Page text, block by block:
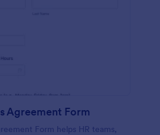
Agreement Form
Form helps HR teams,